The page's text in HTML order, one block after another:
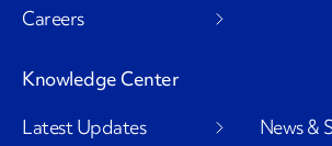
Careers
Knowledge Center
Latest Updates
News &